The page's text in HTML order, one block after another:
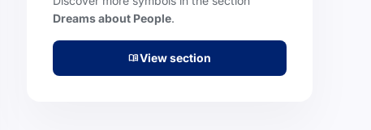
Dreams about People.
menu_bookView section